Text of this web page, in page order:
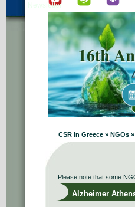
Newsletter
CSR in Greece » NGOs
Please note that some
Alzheimer